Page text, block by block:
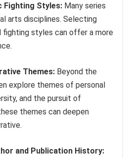
Fighting Styles: Many series
arts disciplines. Selecting
styles can offer a more
Themes: Beyond the
explore themes of personal
and the pursuit of
themes can deepen
and Publication History: